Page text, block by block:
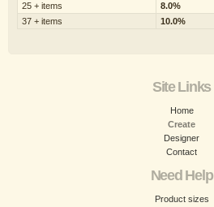
25 + items
8.0%
37 + items
10.0%
Site Links
Home
Create
Designer
Contact
Need Help
Product sizes